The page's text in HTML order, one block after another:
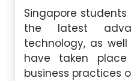
Singapore
the latest
technology, as
have taken
business practices